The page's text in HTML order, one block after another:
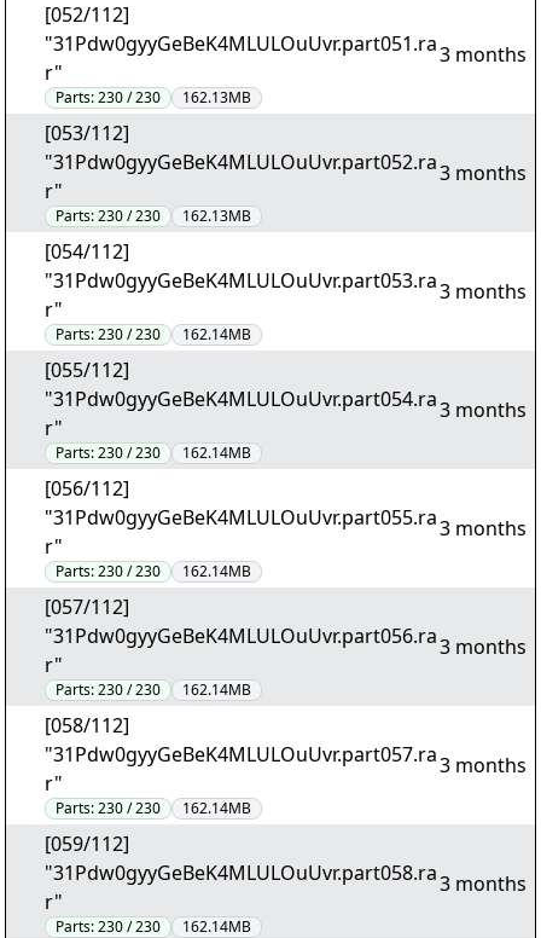
[052/112]
"31Pdw0gyyGeBeK4MLULOuUvr.part051.ra
r"
Parts:230 / 230 162.13MB
3 months
[053/112]
"31Pdw0gyyGeBeK4MLULOuUvr.part052.ra
r"
Parts:230 / 230 162.13MB
3 months
[054/112]
"31Pdw0gyyGeBeK4MLULOuUvr.part053.ra
r"
Parts:230 / 230 162.14MB
3 months
[055/112]
"31Pdw0gyyGeBeK4MLULOuUvr.part054.ra
r"
Parts:230 / 230 162.14MB
3 months
[056/112]
"31Pdw0gyyGeBeK4MLULOuUvr.part055.ra
r"
Parts:230 / 230 162.14MB
3 months
[057/112]
"31Pdw0gyyGeBeK4MLULOuUvr.part056.ra
r"
Parts:230 / 230 162.14MB
3 months
[058/112]
"31Pdw0gyyGeBeK4MLULOuUvr.part057.ra
r"
Parts:230 / 230 162.14MB
3 months
[059/112]
"31Pdw0gyyGeBeK4MLULOuUvr.part058.ra
r"
Parts:230 / 230 162.14MB
3 months